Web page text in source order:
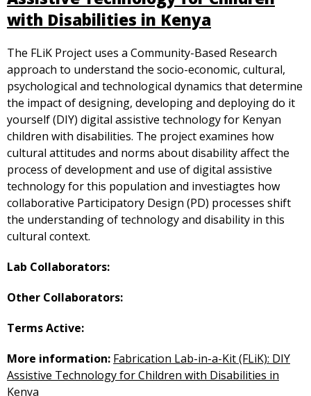
with Disabilities in Kenya
The FLiK Project uses a Community-Based Research
approach to understand the socio-economic, cultural,
psychological and technological dynamics that determine
the impact of designing, developing and deploying do it
yourself (DIY) digital assistive technology for Kenyan
children with disabilities. The project examines how
cultural attitudes and norms about disability affect the
process of development and use of digital assistive
technology for this population and investiagtes how
collaborative Participatory Design (PD) processes shift
the understanding of technology and disability in this
cultural context.
Lab Collaborators:
Other Collaborators:
Terms Active:
More information: Fabrication Lab-in-a-Kit (FLiK): DIY
Assistive Technology for Children with Disabilities in
Kenya